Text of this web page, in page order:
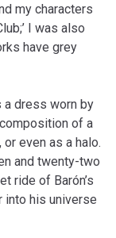
my characters
I was also
have grey
a dress worn by
of a
even as a halo.
and twenty-two
ride of Barón’s
into his universe